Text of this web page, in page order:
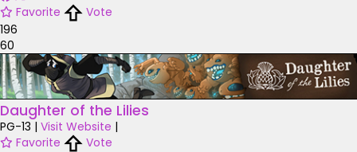
Favorite
Vote
196
60
Daughter of the Lilies
PG-13 | Visit Website |
Favorite
Vote